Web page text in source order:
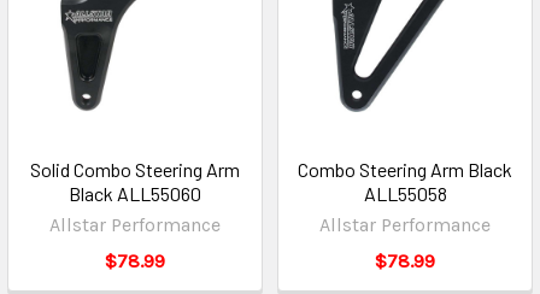
Solid Combo Steering Arm
Black ALL55060
Allstar Performance
$78.99
Combo Steering Arm Black
ALL55058
Allstar Performance
$78.99